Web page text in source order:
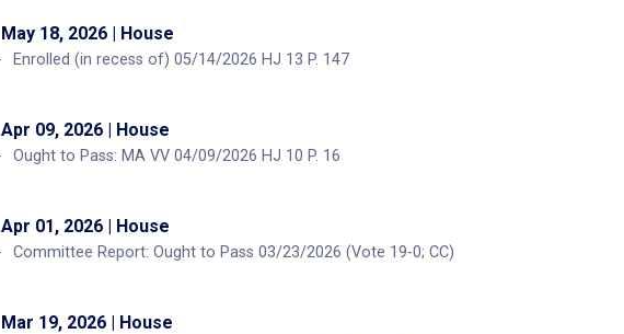
May 18, 2026 | House
Enrolled (in recess of) 05/14/2026 HJ 13 P. 147
Apr 09, 2026 | House
Ought to Pass: MA VV 04/09/2026 HJ 10 P. 16
Apr 01, 2026 | House
Committee Report: Ought to Pass 03/23/2026 (Vote 19-0; CC)
Mar 19, 2026 | House